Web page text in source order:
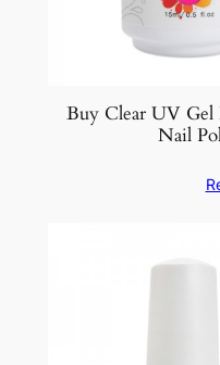
Buy Clear UV Gel
Nail